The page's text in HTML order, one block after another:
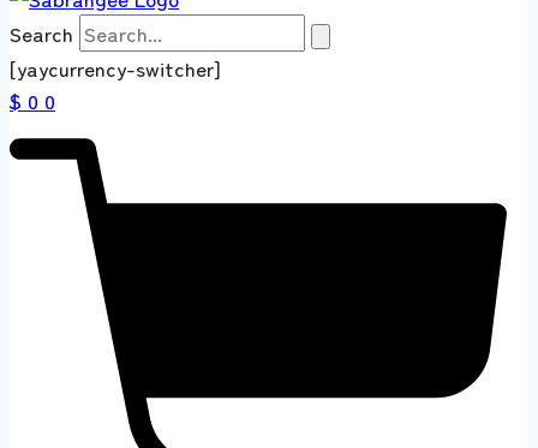
Search
[yaycurrency-switcher]
$ 0 0